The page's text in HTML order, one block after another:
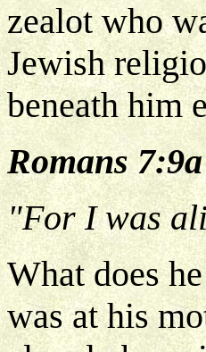
zealot who
Jewish
beneath him
Romans 7:9a
"For I was
What does
was at his